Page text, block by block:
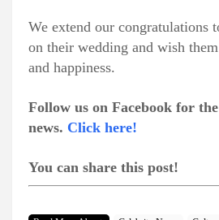
We extend our congratulations
on their wedding and wish
and happiness.
Follow us on Facebook for
news. Click here!
You can share this post!